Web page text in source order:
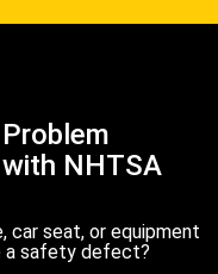
NHTSA
car seat, or equipment
a safety defect?